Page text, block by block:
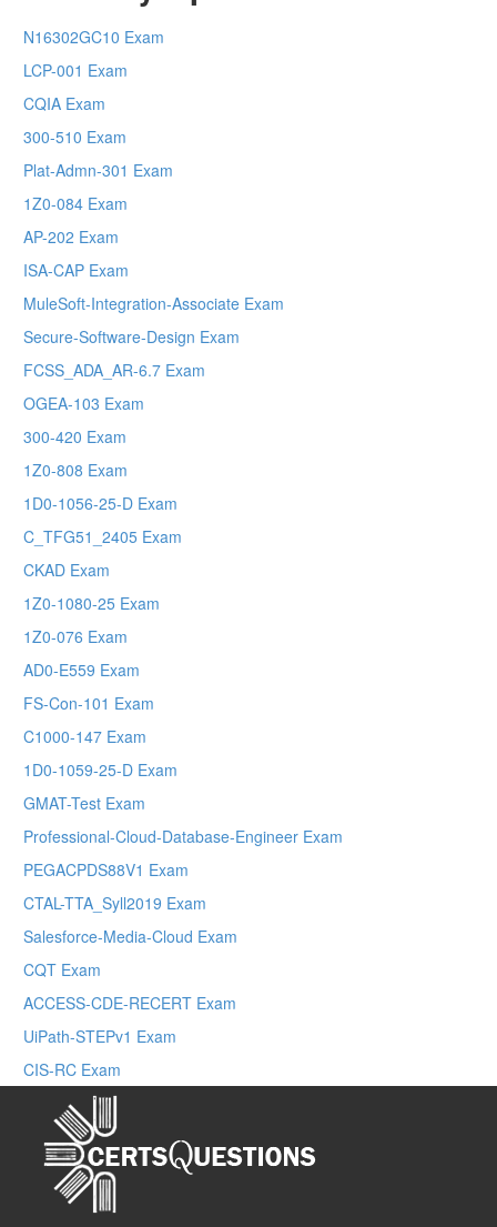
N16302GC10 Exam
LCP-001 Exam
CQIA Exam
300-510 Exam
Plat-Admn-301 Exam
1Z0-084 Exam
AP-202 Exam
ISA-CAP Exam
MuleSoft-Integration-Associate Exam
Secure-Software-Design Exam
FCSS_ADA_AR-6.7 Exam
OGEA-103 Exam
300-420 Exam
1Z0-808 Exam
1D0-1056-25-D Exam
C_TFG51_2405 Exam
CKAD Exam
1Z0-1080-25 Exam
1Z0-076 Exam
AD0-E559 Exam
FS-Con-101 Exam
C1000-147 Exam
1D0-1059-25-D Exam
GMAT-Test Exam
Professional-Cloud-Database-Engineer Exam
PEGACPDS88V1 Exam
CTAL-TTA_Syll2019 Exam
Salesforce-Media-Cloud Exam
CQT Exam
ACCESS-CDE-RECERT Exam
UiPath-STEPv1 Exam
CIS-RC Exam